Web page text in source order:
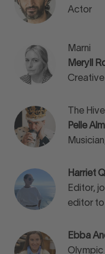
Actor
Marni
Meryll
The
Pelle
Harriet
Editor,
editor to
Ebba
Olympic